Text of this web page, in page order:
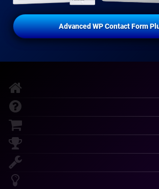
Advanced WP Contact Form